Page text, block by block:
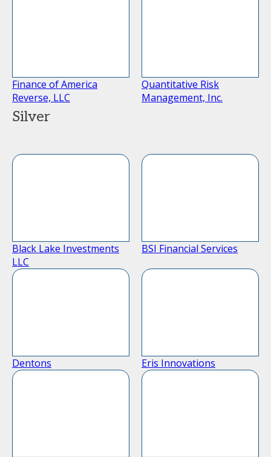
Finance of America
Reverse, LLC
Quantitative Risk
Management, Inc.
Silver
Black Lake Investments
LLC
BSI Financial Services
Dentons Eris Innovations